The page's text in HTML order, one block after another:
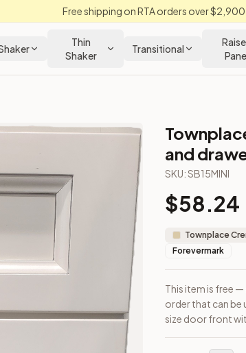
Free shipping on RTA orders over $2,900
Thin
Shaker
Transitional
Crema Kitchen Cabinet
door order that can be used toward the
Transitional style
and
SKU:SB15MINI
$58.24
Townplace
Forevermark
This item is free
order that can be
size door front